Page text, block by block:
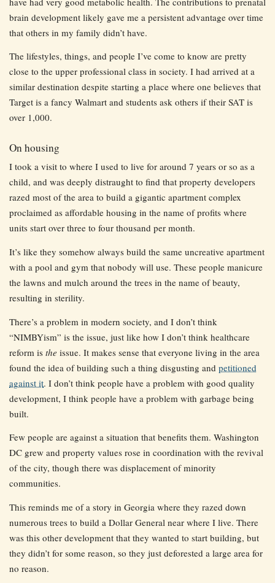
brain development likely gave me a persistent advantage over time
that others in my family didn’t have.
The lifestyles, things, and people I’ve come to know are pretty
close to the upper professional class in society. I had arrived at a
similar destination despite starting a place where one believes that
Target is a fancy Walmart and students ask others if their SAT is
over 1,000.
On housing
I took a visit to where I used to live for around 7 years or so as a
child, and was deeply distraught to find that property developers
razed most of the area to build a gigantic apartment complex
proclaimed as affordable housing in the name of profits where
units start over three to four thousand per month.
It’s like they somehow always build the same uncreative apartment
with a pool and gym that nobody will use. These people manicure
the lawns and mulch around the trees in the name of beauty,
resulting in sterility.
There’s a problem in modern society, and I don’t think
“NIMBYism” is the issue, just like how I don’t think healthcare
reform is the issue. It makes sense that everyone living in the area
found the idea of building such a thing disgusting and petitioned
against it. I don’t think people have a problem with good quality
development, I think people have a problem with garbage being
built.
Few people are against a situation that benefits them. Washington
DC grew and property values rose in coordination with the revival
of the city, though there was displacement of minority
communities.
This reminds me of a story in Georgia where they razed down
numerous trees to build a Dollar General near where I live. There
was this other development that they wanted to start building, but
they didn’t for some reason, so they just deforested a large area for
no reason.